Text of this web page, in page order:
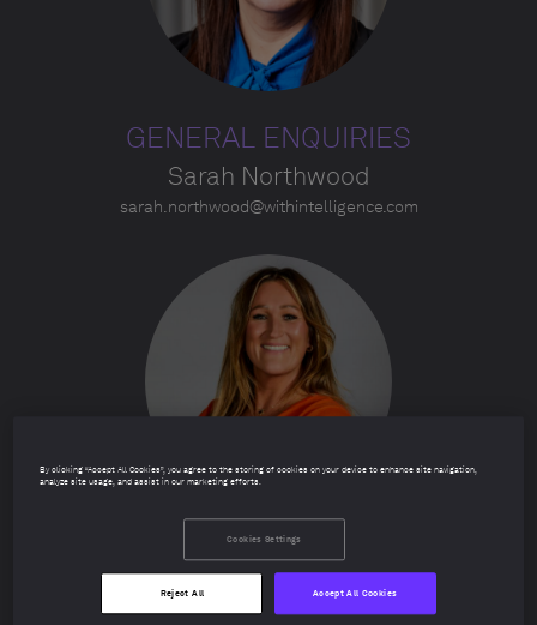
GENERAL ENQUIRIES
Sarah Northwood
sarah.northwood@withintelligence.com
TABLE ENQUIRIES
Lucy Churchill
By clicking “Accept All Cookies”, you agree to the storing of cookies on your device to enhance site navigation,
analyze site usage, and assist in our marketing efforts.
Cookies Settings
Reject All Accept All Cookies